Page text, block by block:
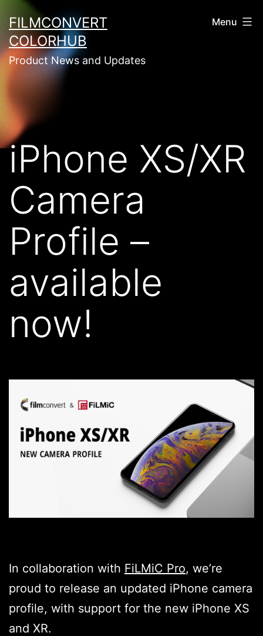
to
content
FILMCONVERT
COLORHUB
Product News and Updates
Menu
iPhone XS/XR
Camera
Profile –
available
now!
In collaboration with FiLMiC Pro, we’re
proud to release an updated iPhone camera
profile, with support for the new iPhone XS
and XR.